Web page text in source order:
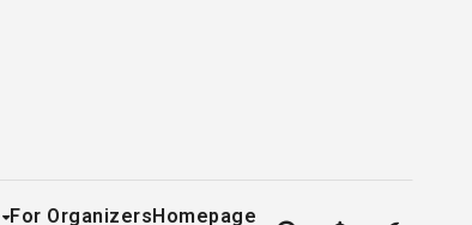
For OrganizersHomepage